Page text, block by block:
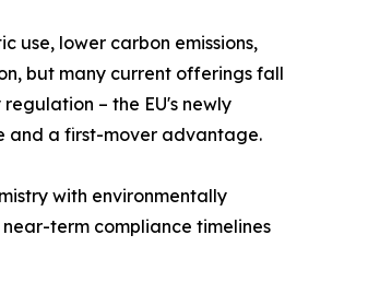
use, lower carbon emissions,
but many current offerings fall
– the EU's newly
and a first-mover advantage.
with environmentally
term compliance timelines